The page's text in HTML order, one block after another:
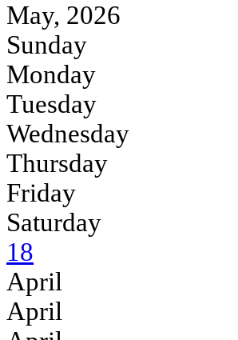
May, 2026
Sunday
Monday
Tuesday
Wednesday
Thursday
Friday
Saturday
18
April
April